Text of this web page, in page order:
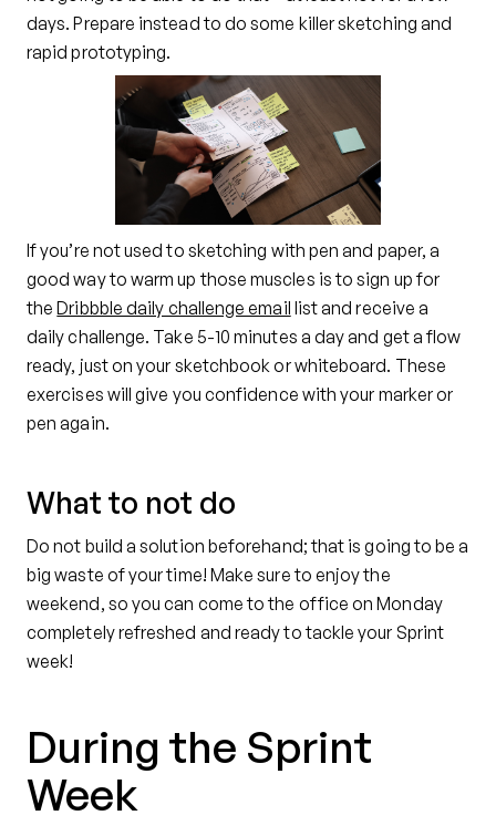
days. Prepare instead to do some killer sketching and
rapid prototyping.
If you’re not used to sketching with pen and paper, a
good way to warm up those muscles is to sign up for
theDribbble daily challenge email list and receive a
daily challenge. Take 5-10 minutes a day and get a flow
ready, just on your sketchbook or whiteboard. These
exercises will give you confidence with your marker or
pen again.
What to not do
Do not build a solution beforehand; that is going to be a
big waste of your time! Make sure to enjoy the
weekend, so you can come to the office on Monday
completely refreshed and ready to tackle your Sprint
week!
During the Sprint
Week